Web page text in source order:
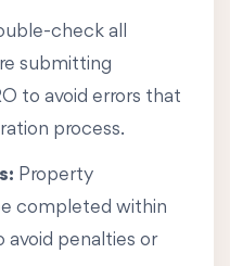
check all
submitting
to avoid errors that
process.
Property
completed within
penalties or